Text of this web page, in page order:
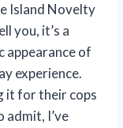
Island Novelty
you, it’s a
appearance of
experience.
it for their cops
admit, I’ve